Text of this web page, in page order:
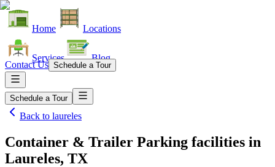
Home Locations
Services Blog
Contact Us Schedule a Tour
Schedule a Tour
Back to laureles
Container & Trailer Parking facilities in
Laureles, TX